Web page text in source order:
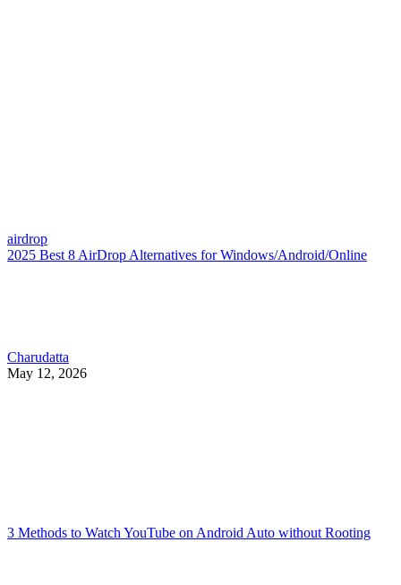
airdrop
2025 Best 8 AirDrop Alternatives for Windows/Android/Online
Charudatta
May 12, 2026
3 Methods to Watch YouTube on Android Auto without Rooting